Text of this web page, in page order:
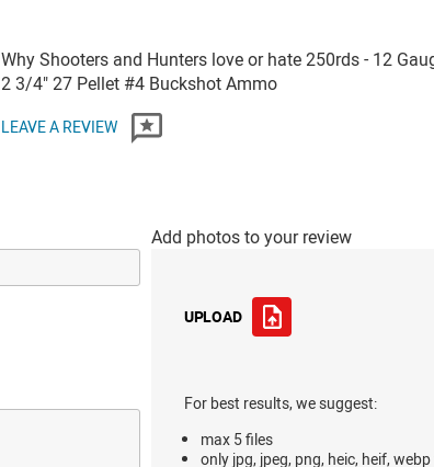
Why Shooters and Hunters love or hate 250rds - 12
2 3/4" 27 Pellet #4 Buckshot Ammo
LEAVE A REVIEW
Add photos to your review
UPLOAD
For best results, we suggest:
max 5 files
only jpg, jpeg, png, heic, heif,